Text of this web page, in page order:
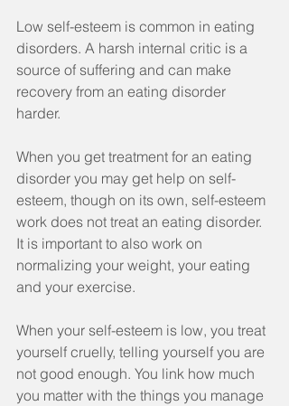
Low self-esteem is common in eating
disorders. A harsh internal critic is a
source of suffering and can make
recovery from an eating disorder
harder.
When you get treatment for an eating
disorder you may get help on self-
esteem, though on its own, self-esteem
work does not treat an eating disorder.
It is important to also work on
normalizing your weight, your eating
and your exercise.
When your self-esteem is low, you treat
yourself cruelly, telling yourself you are
not good enough. You link how much
you matter with the things you manage